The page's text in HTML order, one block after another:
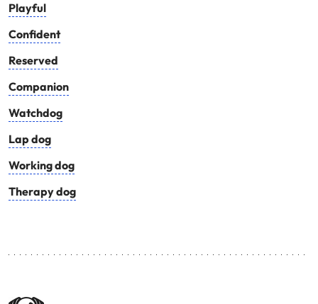
Playful
Confident
Reserved
Companion
Watchdog
Lap dog
Working dog
Therapy dog